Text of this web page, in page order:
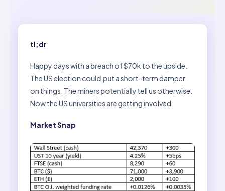
tl;dr
Happy days with a breach of $70k to the upside.
The US election could put a short-term damper
on things. The miners potentially tell us otherwise.
Now the US universities are getting involved.
Market Snap